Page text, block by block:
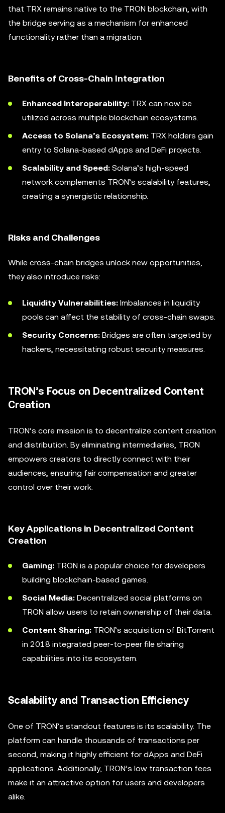
that TRX remains native to the TRON blockchain, with
the bridge serving as a mechanism for enhanced
functionality rather than a migration.
Benefits of Cross-Chain Integration
Enhanced Interoperability: TRX can now be
utilized across multiple blockchain ecosystems.
Access to Solana’s Ecosystem: TRX holders gain
entry to Solana-based dApps and DeFi projects.
Scalability and Speed: Solana’s high-speed
network complements TRON’s scalability features,
creating a synergistic relationship.
Risks and Challenges
While cross-chain bridges unlock new opportunities,
they also introduce risks:
Liquidity Vulnerabilities: Imbalances in liquidity
pools can affect the stability of cross-chain swaps.
Security Concerns: Bridges are often targeted by
hackers, necessitating robust security measures.
TRON’s Focus on Decentralized Content
Creation
TRON’s core mission is to decentralize content creation
and distribution. By eliminating intermediaries, TRON
empowers creators to directly connect with their
audiences, ensuring fair compensation and greater
control over their work.
Key Applications in Decentralized Content
Creation
Gaming: TRON is a popular choice for developers
building blockchain-based games.
Social Media: Decentralized social platforms on
TRON allow users to retain ownership of their data.
Content Sharing: TRON’s acquisition of BitTorrent
in 2018 integrated peer-to-peer file sharing
capabilities into its ecosystem.
Scalability and Transaction Efficiency
One of TRON’s standout features is its scalability. The
platform can handle thousands of transactions per
second, making it highly efficient for dApps and DeFi
applications. Additionally, TRON’s low transaction fees
make it an attractive option for users and developers
alike.